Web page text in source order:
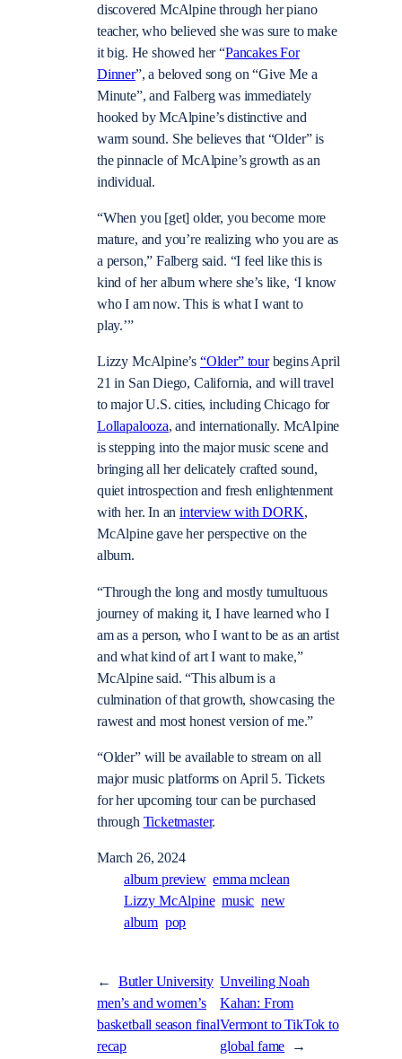
discovered McAlpine through her piano
teacher, who believed she was sure to make
it big. He showed her “Pancakes For
Dinner”, a beloved song on “Give Me a
Minute”, and Falberg was immediately
hooked by McAlpine’s distinctive and
warm sound. She believes that “Older” is
the pinnacle of McAlpine’s growth as an
individual.
“When you [get] older, you become more
mature, and you’re realizing who you are as
a person,” Falberg said. “I feel like this is
kind of her album where she’s like, ‘I know
who I am now. This is what I want to
play.’”
Lizzy McAlpine’s “Older” tourbegins April
21 in San Diego, California, and will travel
to major U.S. cities, including Chicago for
Lollapalooza, and internationally. McAlpine
is stepping into the major music scene and
bringing all her delicately crafted sound,
quiet introspection and fresh enlightenment
with her. In aninterview with DORK,
McAlpine gave her perspective on the
album.
“Through the long and mostly tumultuous
journey of making it, I have learned who I
am as a person, who I want to be as an artist
and what kind of art I want to make,”
McAlpine said. “This album is a
culmination of that growth, showcasing the
rawest and most honest version of me.”
“Older” will be available to stream on all
major music platforms on April 5. Tickets
for her upcoming tour can be purchased
through Ticketmaster.
March 26, 2024
album preview emma mclean
Lizzy McAlpine music new
album pop
←
Butler University
men’s and women’s
basketball season final
recap
Unveiling Noah
Kahan: From
Vermont to TikTok to
global fame
→